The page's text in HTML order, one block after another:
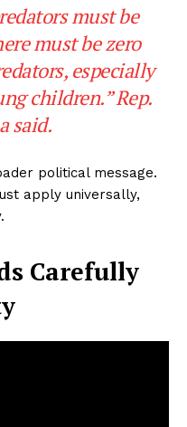
must be
must be zero
especially
children.” Rep.
said.
political message.
apply universally,
Carefully